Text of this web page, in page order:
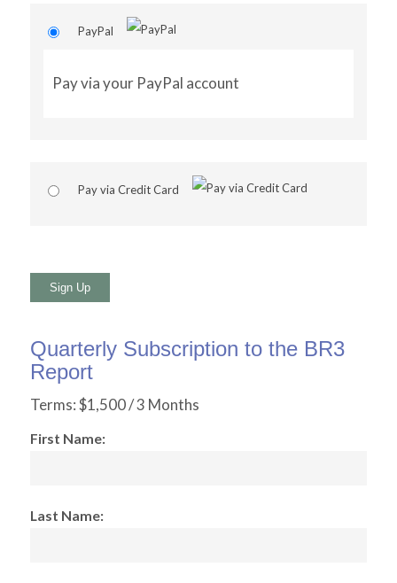
PayPal
Pay via your PayPal account
Pay via Credit Card
No val
Quarterly Subscription to the BR3
Report
Terms:$1,500 / 3 Months
First Name:
Last Name: